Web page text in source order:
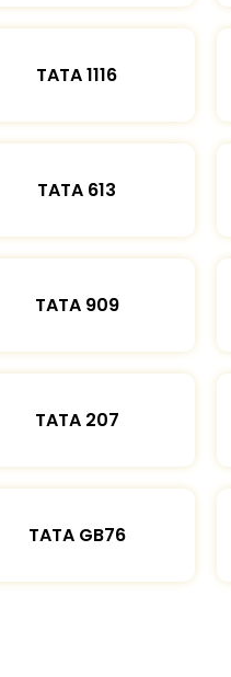
TATA 1116
TATA 613
TATA 909
TATA 207
TATA GB76